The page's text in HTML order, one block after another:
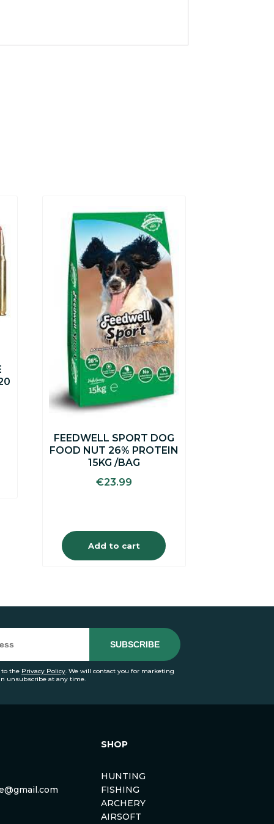
FEEDWELL SPORT DOG
FOOD NUT 26% PROTEIN
15KG /BAG
€23.99
Add to cart
to the Privacy Policy. We will contact you for marketing
unsubscribe at any time.
SHOP
HUNTING
FISHING
ARCHERY
AIRSOFT